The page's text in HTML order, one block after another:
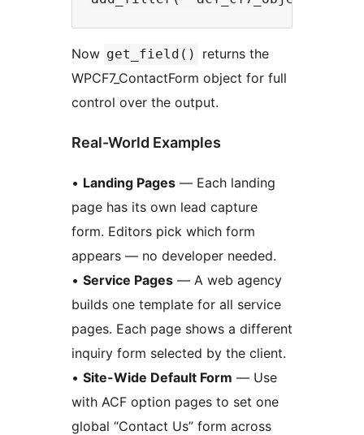
Now get_field()
returns the
WPCF7_ContactForm object for full
control over the output.
Real-World Examples
• Landing Pages — Each landing
page has its own lead capture
form. Editors pick which form
appears — no developer needed.
• Service Pages — A web agency
builds one template for all service
pages. Each page shows a different
inquiry form selected by the client.
• Site-Wide Default Form — Use
with ACF option pages to set one
global “Contact Us” form across